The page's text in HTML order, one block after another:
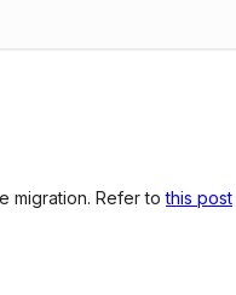
migration. Refer tothis post